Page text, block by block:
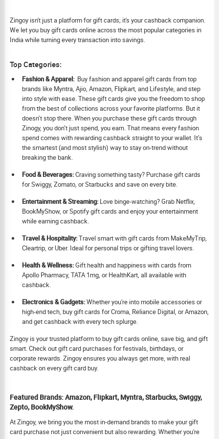
Zingoy isn't just a platform for gift cards; it's your cashback companion.
We let you buy gift cards online across the most popular categories in
India while turning every transaction into savings.
Top Categories:
Fashion & Apparel: Buy fashion and apparel gift cards from top
brands like Myntra, Ajio, Amazon, Flipkart, and Lifestyle, and step
into style with ease. These gift cards give you the freedom to shop
from the best of collections across your favorite platforms. But it
doesn’t stop there. When you purchase these gift cards through
Zinogy, you don’t just spend, you earn. That means every fashion
spend comes with rewarding cashback straight to your wallet. It’s
the smartest (and most stylish) way to stay on-trend without
breaking the bank.
Food & Beverages:Craving something tasty? Purchase gift cards
for Swiggy, Zomato, or Starbucks and save on every bite.
Entertainment & Streaming: Love binge-watching? Grab Netflix,
BookMyShow, or Spotify gift cards and enjoy your entertainment
while earning cashback.
Travel & Hospitality:Travel smart with gift cards from MakeMyTrip,
Cleartrip, or Uber. Ideal for personal trips or gifting travel lovers.
Health & Wellness:Gift health and happiness with cards from
Apollo Pharmacy, TATA 1mg, or HealthKart, all available with
cashback.
Electronics & Gadgets:Whether you're into mobile accessories or
high-end tech, buy gift cards for Croma, Reliance Digital, or Amazon,
and get cashback with every tech splurge.
Zingoy is your trusted platform to buy gift cards online, save big, and gift
smart. Check out gift card purchases for festivals, birthdays, or
corporate rewards. Zingoy ensures you always get more, with real
cashback on every gift card buy.
Featured Brands: Amazon, Flipkart, Myntra, Starbucks, Swiggy,
Zepto, BookMyShow.
At Zingoy, we bring you the most in-demand brands to make your gift
card purchase not just convenient but also rewarding. Whether you're